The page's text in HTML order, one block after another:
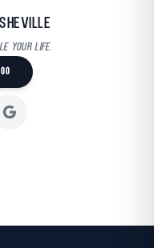
your life.